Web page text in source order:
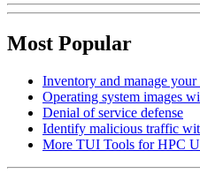
Most Popular
Inventory and manage your
Operating system images
Denial of service defense
Identify malicious traffic
More TUI Tools for HPC